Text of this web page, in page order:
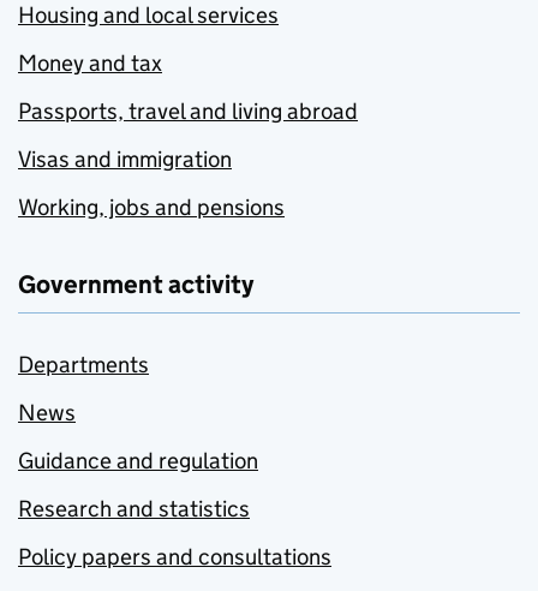
Housing and local services
Money and tax
Passports, travel and living abroad
Visas and immigration
Working, jobs and pensions
Government activity
Departments
News
Guidance and regulation
Research and statistics
Policy papers and consultations